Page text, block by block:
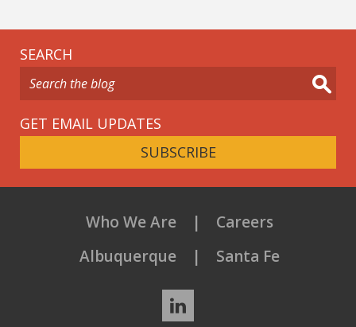
SEARCH
GET EMAIL UPDATES
SUBSCRIBE
Who We Are
Careers
Albuquerque
Santa Fe
LinkedIn